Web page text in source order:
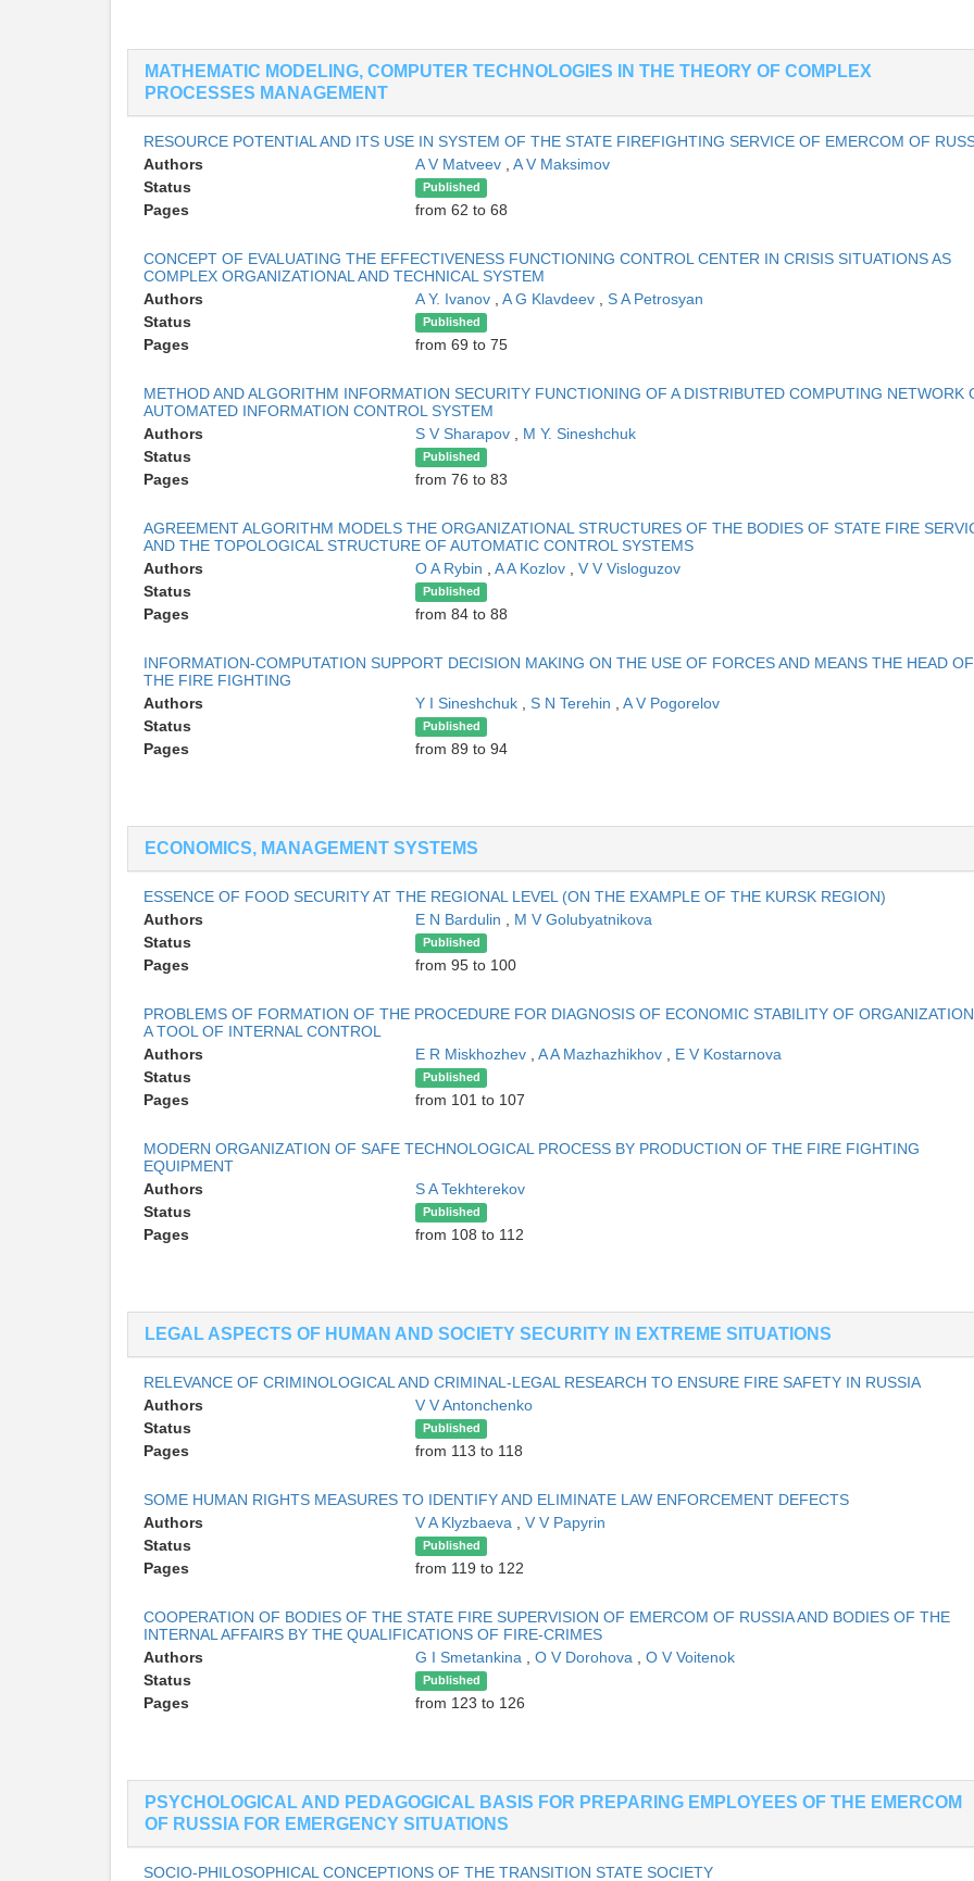
MATHEMATIC MODELING, COMPUTER TECHNOLOGIES IN THE THEORY OF COMPLEX
PROCESSES MANAGEMENT
RESOURCE POTENTIAL AND ITS USE IN SYSTEM OF THE STATE FIREFIGHTING SERVICE OF EMERCOM OF
Authors
A V Matveev
A V Maksimov
Status
Published
Pages from 62 to 68
CONCEPT OF EVALUATING THE EFFECTIVENESS FUNCTIONING CONTROL CENTER IN CRISIS SITUATIONS AS
COMPLEX ORGANIZATIONAL AND TECHNICAL SYSTEM
Authors
A Y. Ivanov A G Klavdeev
S A Petrosyan
Status
Published
Pages from 69 to 75
METHOD AND ALGORITHM INFORMATION SECURITY FUNCTIONING OF A DISTRIBUTED COMPUTING NETWORK
AUTOMATED INFORMATION CONTROL SYSTEM
Authors
S V Sharapov
M Y. Sineshchuk
Status
Published
Pages from 76 to 83
AGREEMENT ALGORITHM MODELS THE ORGANIZATIONAL STRUCTURES OF THE BODIES OF STATE FIRE
AND THE TOPOLOGICAL STRUCTURE OF AUTOMATIC CONTROL SYSTEMS
Authors
O A Rybin A A Kozlov
V V Visloguzov
Status
Published
Pages from 84 to 88
INFORMATION-COMPUTATION SUPPORT DECISION MAKING ON THE USE OF FORCES AND MEANS THE HEAD OF
THE FIRE FIGHTING
Authors
Y I Sineshchuk S N Terehin
A V Pogorelov
Status
Published
Pages from 89 to 94
ECONOMICS, MANAGEMENT SYSTEMS
ESSENCE OF FOOD SECURITY AT THE REGIONAL LEVEL (ON THE EXAMPLE OF THE KURSK REGION)
Authors
E N Bardulin
M V Golubyatnikova
Status
Published
Pages from 95 to 100
PROBLEMS OF FORMATION OF THE PROCEDURE FOR DIAGNOSIS OF ECONOMIC STABILITY OF
A TOOL OF INTERNAL CONTROL
Authors
E R Miskhozhev A A Mazhazhikhov
E V Kostarnova
Status
Published
Pages from 101 to 107
MODERN ORGANIZATION OF SAFE TECHNOLOGICAL PROCESS BY PRODUCTION OF THE FIRE FIGHTING
EQUIPMENT
Authors
S A Tekhterekov
Status
Published
Pages from 108 to 112
LEGAL ASPECTS OF HUMAN AND SOCIETY SECURITY IN EXTREME SITUATIONS
RELEVANCE OF CRIMINOLOGICAL AND CRIMINAL-LEGAL RESEARCH TO ENSURE FIRE SAFETY IN RUSSIA
Authors
V V Antonchenko
Status
Published
Pages from 113 to 118
SOME HUMAN RIGHTS MEASURES TO IDENTIFY AND ELIMINATE LAW ENFORCEMENT DEFECTS
Authors
V A Klyzbaeva
V V Papyrin
Status
Published
Pages from 119 to 122
COOPERATION OF BODIES OF THE STATE FIRE SUPERVISION OF EMERCOM OF RUSSIA AND BODIES OF THE
INTERNAL AFFAIRS BY THE QUALIFICATIONS OF FIRE-CRIMES
Authors
G I Smetankina O V Dorohova
O V Voitenok
Status
Published
Pages from 123 to 126
PSYCHOLOGICAL AND PEDAGOGICAL BASIS FOR PREPARING EMPLOYEES OF THE EMERCOM
OF RUSSIA FOR EMERGENCY SITUATIONS
SOCIO-PHILOSOPHICAL CONCEPTIONS OF THE TRANSITION STATE SOCIETY